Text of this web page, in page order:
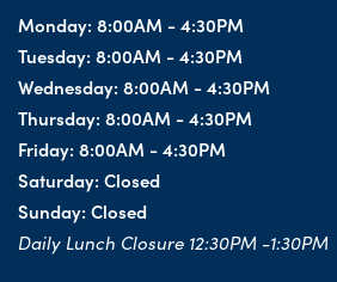
Monday: 8:00AM - 4:30PM
Tuesday: 8:00AM - 4:30PM
Wednesday: 8:00AM - 4:30PM
Thursday: 8:00AM - 4:30PM
Friday: 8:00AM - 4:30PM
Saturday: Closed
Sunday: Closed
Daily Lunch Closure 12:30PM -1:30PM